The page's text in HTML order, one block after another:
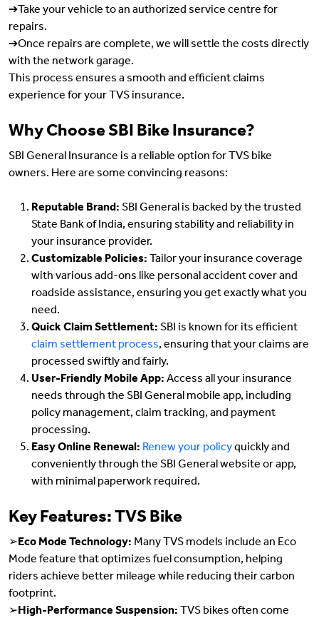
➔Take your vehicle to an authorized service centre for
repairs.
➔Once repairs are complete, we will settle the costs directly
with the network garage.
This process ensures a smooth and efficient claims
experience for your TVS insurance.
Why Choose SBI Bike Insurance?
SBI General Insurance is a reliable option for TVS bike
owners. Here are some convincing reasons:
Reputable Brand: SBI General is backed by the trusted
State Bank of India, ensuring stability and reliability in
your insurance provider.
Customizable Policies: Tailor your insurance coverage
with various add-ons like personal accident cover and
roadside assistance, ensuring you get exactly what you
need.
Quick Claim Settlement: SBI is known for its efficient
claim settlement process, ensuring that your claims are
processed swiftly and fairly.
User-Friendly Mobile App: Access all your insurance
needs through the SBI General mobile app, including
policy management, claim tracking, and payment
processing.
Easy Online Renewal: Renew your policyquickly and
conveniently through the SBI General website or app,
with minimal paperwork required.
Key Features: TVS Bike
➢Eco Mode Technology: Many TVS models include an Eco
Mode feature that optimizes fuel consumption, helping
riders achieve better mileage while reducing their carbon
footprint.
➢High-Performance Suspension: TVS bikes often come